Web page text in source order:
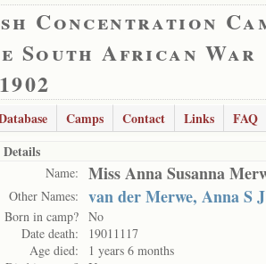
Concentration
South African War
Camps Contact Links
FAQ
Details
Name: Miss Anna Susanna
Other Names: van der Merwe, Anna S J
Born in camp? No
Date death:
19011117
Age died:
1 years 6 months